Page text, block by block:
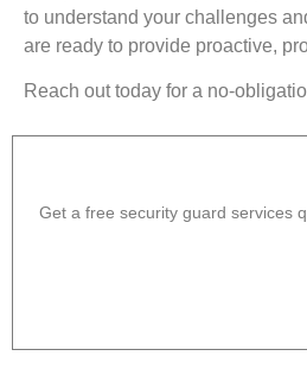
to understand your challenges
are ready to provide proactive,
Reach out today for a no-
Get a free security guard services